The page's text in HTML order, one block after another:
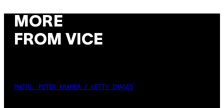
MORE
FROM VICE
PHOTO: PETER KRAMER / GETTY IMAGES